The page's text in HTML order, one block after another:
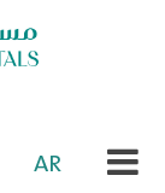
AR